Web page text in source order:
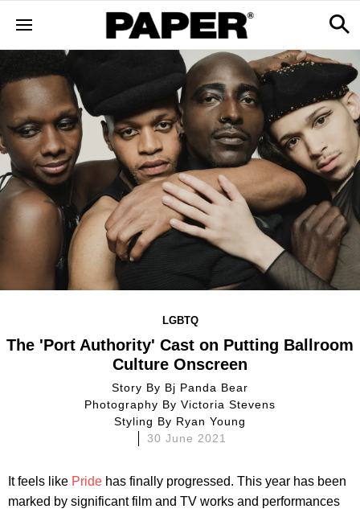
LGBTQ
The 'Port Authority' Cast on Putting Ballroom
Culture Onscreen
Story By Bj Panda Bear
Photography ByVictoria Stevens
Styling By Ryan Young
30 June 2021
It feels like Pride has finally progressed. This year has been
marked by significant film and TV works and performances